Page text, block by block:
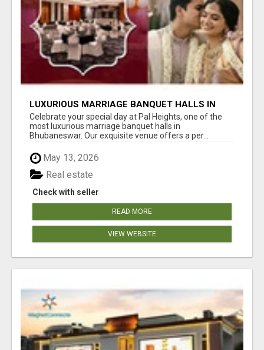
LUXURIOUS MARRIAGE BANQUET HALLS IN
BHUBANESWAR
Celebrate your special day at Pal Heights, one of the
most luxurious marriage banquet halls in
Bhubaneswar. Our exquisite venue offers a per...
May 13, 2026
Check with seller
Real estate
READ MORE
VIEW WEBSITE